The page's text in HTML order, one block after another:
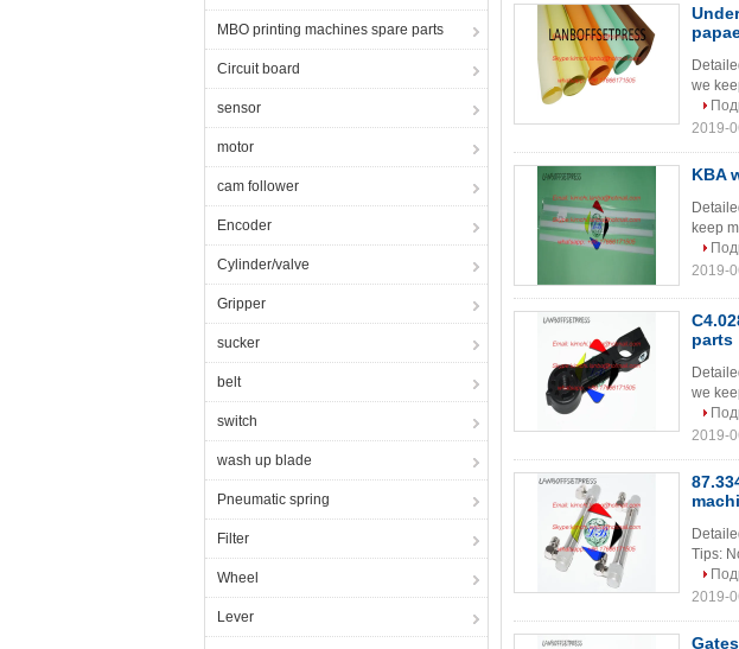
MBO printing machines spare parts
Circuit board
sensor
motor
cam follower
Encoder
Cylinder/valve
Gripper
sucker
belt
switch
wash up blade
Pneumatic spring
Filter
Wheel
Lever
we
2019-
KBA
keep
2019-
parts
we
2019-
Tips:
2019-